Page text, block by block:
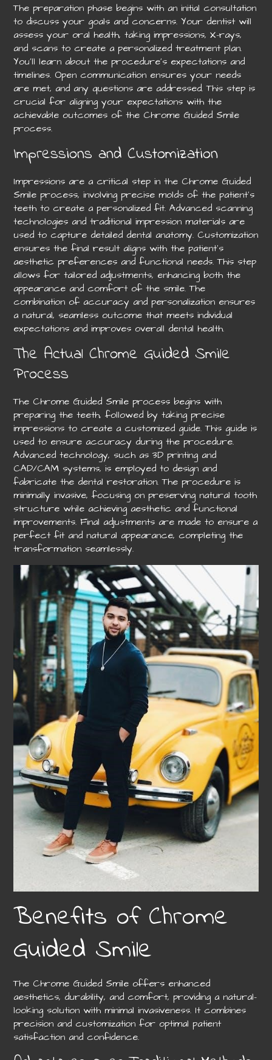
The preparation phase begins with an initial consultation
to discuss your goals and concerns. Your dentist will
assess your oral health, taking impressions, X-rays,
and scans to create a personalized treatment plan.
You’ll learn about the procedure’s expectations and
timelines. Open communication ensures your needs
are met, and any questions are addressed. This step is
crucial for aligning your expectations with the
achievable outcomes of the Chrome Guided Smile
process.
Impressions and Customization
Impressions are a critical step in the Chrome Guided
Smile process, involving precise molds of the patient’s
teeth to create a personalized fit. Advanced scanning
technologies and traditional impression materials are
used to capture detailed dental anatomy. Customization
ensures the final result aligns with the patient’s
aesthetic preferences and functional needs. This step
allows for tailored adjustments, enhancing both the
appearance and comfort of the smile. The
combination of accuracy and personalization ensures
a natural, seamless outcome that meets individual
expectations and improves overall dental health.
The Actual Chrome Guided Smile
Process
The Chrome Guided Smile process begins with
preparing the teeth, followed by taking precise
impressions to create a customized guide. This guide is
used to ensure accuracy during the procedure.
Advanced technology, such as 3D printing and
CAD/CAM systems, is employed to design and
fabricate the dental restoration. The procedure is
minimally invasive, focusing on preserving natural tooth
structure while achieving aesthetic and functional
improvements. Final adjustments are made to ensure a
perfect fit and natural appearance, completing the
transformation seamlessly.
Benefits of Chrome
Guided Smile
The Chrome Guided Smile offers enhanced
aesthetics, durability, and comfort, providing a natural-
looking solution with minimal invasiveness. It combines
precision and customization for optimal patient
satisfaction and confidence.